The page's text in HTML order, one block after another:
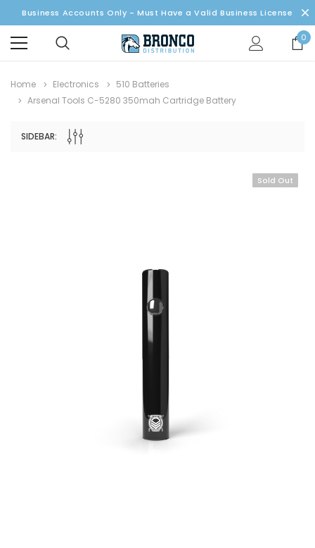
Business Accounts Only - Must Have a Valid Business License
0
Home Electronics
510 Batteries
Arsenal Tools C-5280 350mah Cartridge Battery
SIDEBAR:
Sold Out